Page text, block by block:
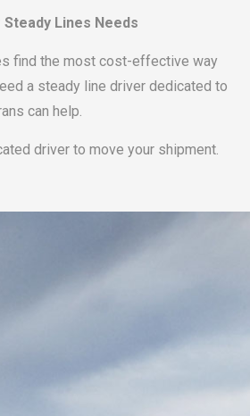
Lines Needs
find the most cost-effective way
a steady line driver dedicated to
can help.
driver to move your shipment.